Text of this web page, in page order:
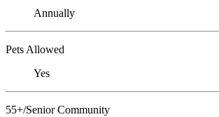
Annually
Pets Allowed
Yes
55+/Senior Community